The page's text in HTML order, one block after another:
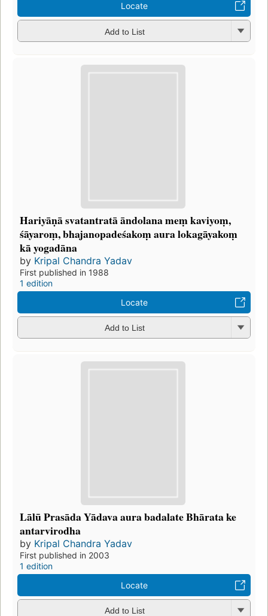
Locate
Add to List
Hariyāṇā svatantratā āndolana meṃ kaviyoṃ,
śāyaroṃ, bhajanopadeśakoṃ aura lokagāyakoṃ
kā yogadāna
by Kripal Chandra Yadav
First published in 1988
1 edition
Locate
Add to List
Lālū Prasāda Yādava aura badalate Bhārata ke
antarvirodha
by Kripal Chandra Yadav
First published in 2003
1 edition
Locate
Add to List